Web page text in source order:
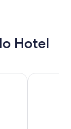
Hotel
Hyatt